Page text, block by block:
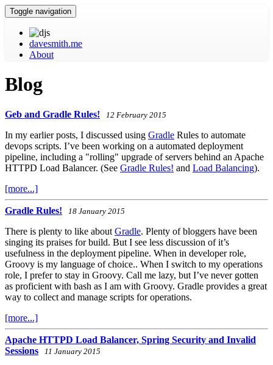
Toggle navigation
davesmith.me
About
Blog
Geb and Gradle Rules! 12 February 2015
In my earlier posts, I discussed using Gradle Rules to automate
devops scripts. I’ve been working on a automated deployment
pipeline, including a "rolling" upgrade of servers behind an Apache
HTTPD Load Balancer. (See Gradle Rules! and Load Balancing).
[more...]
Gradle Rules! 18 January 2015
There is plenty to like about Gradle. Plenty of bloggers have been
singing its praises for build. But I see less discussion of it’s
usefulness in the deployment pipeline. When in developer role,
Groovy is my language of choice.. When I switch to my operations
role, I prefer to stay in Groovy. Call me lazy, but I’ve never gotten
as proficient with bash as I am with Groovy. Gradle provides a great
way to collect and manage scripts for operations.
[more...]
Apache HTTPD Load Balancer, Spring Security and Invalid
Sessions
11 January 2015